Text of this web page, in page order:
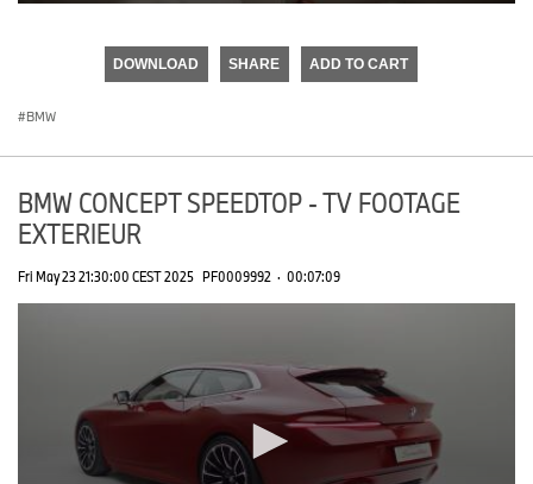
DOWNLOAD SHARE ADD TO CART
BMW
BMW CONCEPT SPEEDTOP - TV FOOTAGE
EXTERIEUR
Fri May 23 21:30:00 CEST 2025 PF0009992 · 00:07:09